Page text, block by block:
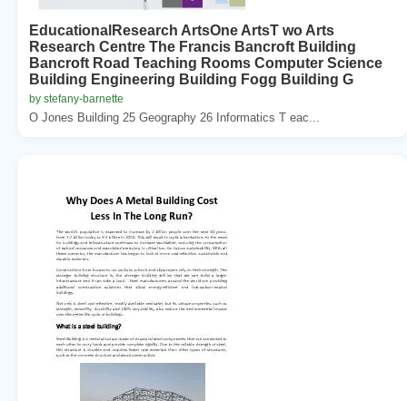
EducationalResearch ArtsOne ArtsT wo Arts
Research Centre The Francis Bancroft Building
Bancroft Road Teaching Rooms Computer Science
Building Engineering Building Fogg Building G
by stefany-barnette
O Jones Building 25 Geography 26 Informatics T eac...